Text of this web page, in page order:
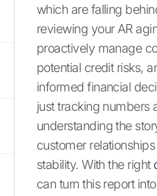
which are falling
reviewing your AR
proactively manage
potential credit risks,
informed financial
just tracking numbers
understanding the
customer
stability. With the right
can turn this report